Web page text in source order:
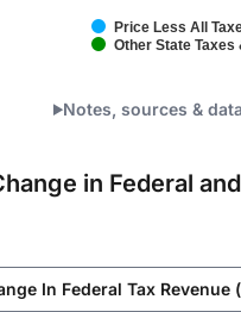
Price Less All
Other State Taxes
Notes, sources & data
in Federal
In Federal Tax Revenue